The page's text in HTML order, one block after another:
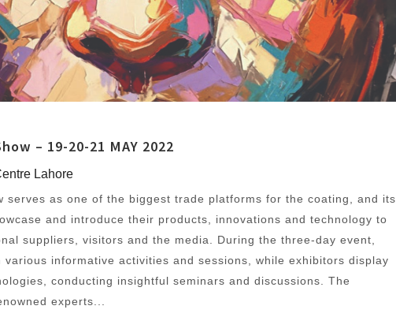
– 19-20-21 MAY 2022
Lahore
serves as one of the biggest trade platforms for the coating, and its
and introduce their products, innovations and technology to
suppliers, visitors and the media. During the three-day event,
informative activities and sessions, while exhibitors display
conducting insightful seminars and discussions. The
experts...